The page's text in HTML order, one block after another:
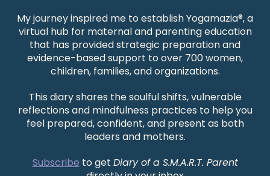
My journey inspired me to establish Yogamazia®, a
virtual hub for maternal and parenting education
that has provided strategic preparation and
evidence-based support to over 700 women,
children, families, and organizations.
This diary shares the soulful shifts, vulnerable
reflections and mindfulness practices to help you
feel prepared, confident, and present as both
leaders and mothers.
Subscribe to get Diary of a S.M.A.R.T. Parent